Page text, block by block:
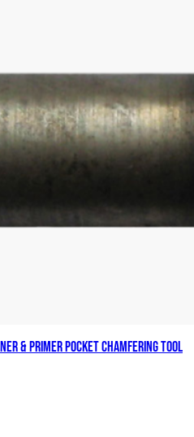
& Primer Pocket Chamfering Tool